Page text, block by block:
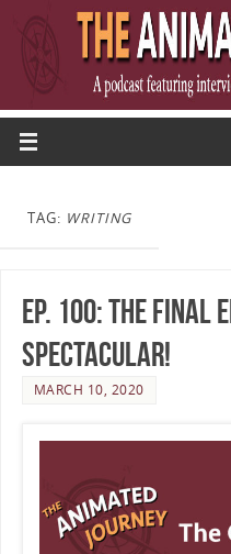
TAG: WRITING
Ep. 100: The Final
Spectacular!
MARCH 10, 2020